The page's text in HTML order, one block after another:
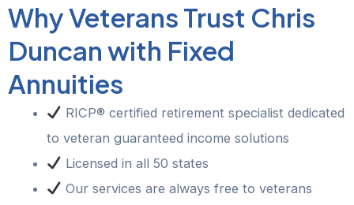
Why Veterans Trust Chris
Duncan with Fixed
Annuities
RICP® certified retirement specialist dedicated
to veteran guaranteed income solutions
Licensed in all 50 states
Our services are always free to veterans